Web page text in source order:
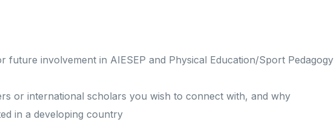
involvement in AIESEP and Physical Education/Sport Pedagogy
or international scholars you wish to connect with, and why
in a developing country